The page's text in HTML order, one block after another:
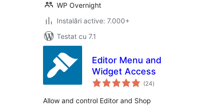
WP Overnight
Instalări active: 7.000+
Testat cu 7.1
Editor Menu and
Widget Access
(24total
aprecieri
)
Allow and control Editor and Shop